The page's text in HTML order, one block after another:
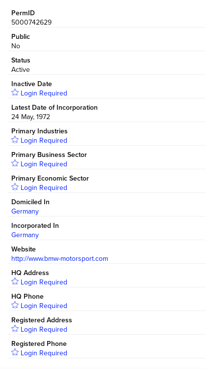
PermID
5000742629
Public
No
Status
Active
Inactive Date
Login Required
Latest Date of Incorporation
24 May, 1972
Primary Industries
Login Required
Primary Business Sector
Login Required
Primary Economic Sector
Login Required
Domiciled In
Germany
Incorporated In
Germany
Website
http://www.bmw-motorsport.com
HQ Address
Login Required
HQ Phone
Login Required
Registered Address
Login Required
Registered Phone
Login Required